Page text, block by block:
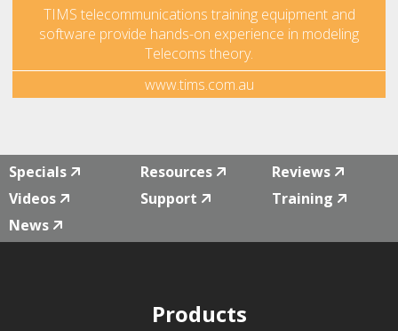
TIMS telecommunications training equipment and
software provide hands-on experience in modeling
Telecoms theory.
www.tims.com.au
Specials Resources
Reviews
Videos
Support
Training
News
Products